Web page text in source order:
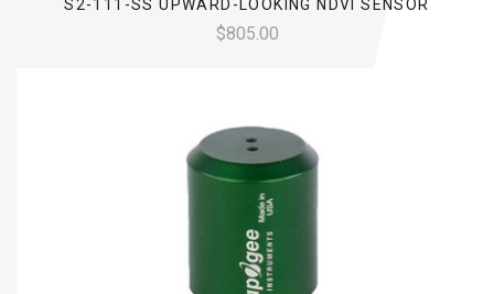
S2-111-SS UPWARD-LOOKING NDVI SENSOR
$805.00